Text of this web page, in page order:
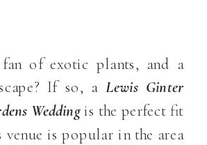
of exotic plants, and a
If so, aLewis Ginter
Weddingis the perfect fit
is popular in the area